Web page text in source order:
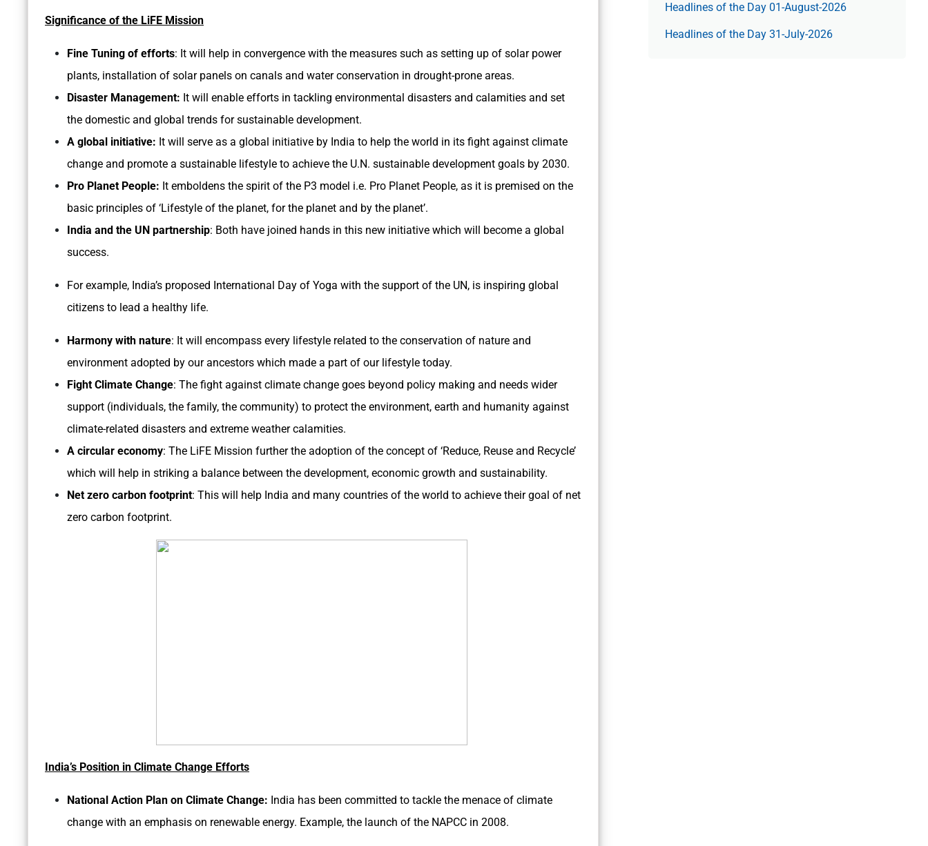
Significance of the LiFE Mission
Fine Tuning of efforts: It will help in convergence with the measures such as setting up of solar power
plants, installation of solar panels on canals and water conservation in drought-prone areas.
Disaster Management: It will enable efforts in tackling environmental disasters and calamities and set
the domestic and global trends for sustainable development.
A global initiative: It will serve as a global initiative by India to help the world in its fight against climate
change and promote a sustainable lifestyle to achieve the U.N. sustainable development goals by 2030.
Pro Planet People: It emboldens the spirit of the P3 model i.e. Pro Planet People, as it is premised on the
basic principles of ‘Lifestyle of the planet, for the planet and by the planet’.
India and the UN partnership: Both have joined hands in this new initiative which will become a global
success.
For example, India’s proposed International Day of Yoga with the support of the UN, is inspiring global
citizens to lead a healthy life.
Harmony with nature: It will encompass every lifestyle related to the conservation of nature and
environment adopted by our ancestors which made a part of our lifestyle today.
Fight Climate Change: The fight against climate change goes beyond policy making and needs wider
support (individuals, the family, the community) to protect the environment, earth and humanity against
climate-related disasters and extreme weather calamities.
A circular economy: The LiFE Mission further the adoption of the concept of ‘Reduce, Reuse and Recycle’
which will help in striking a balance between the development, economic growth and sustainability.
Net zero carbon footprint: This will help India and many countries of the world to achieve their goal of net
zero carbon footprint.
India’s Position in Climate Change Efforts
National Action Plan on Climate Change: India has been committed to tackle the menace of climate
change with an emphasis on renewable energy. Example, the launch of the NAPCC in 2008.
Headlines of the Day 01-August-2026
Headlines of the Day 31-July-2026